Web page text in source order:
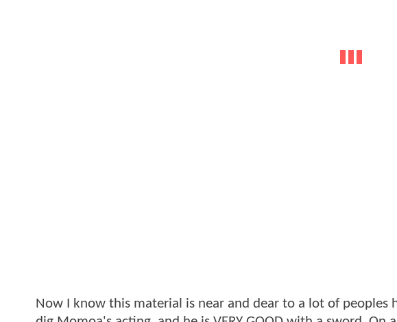
Now I know this material is near and dear to a lot of peoples